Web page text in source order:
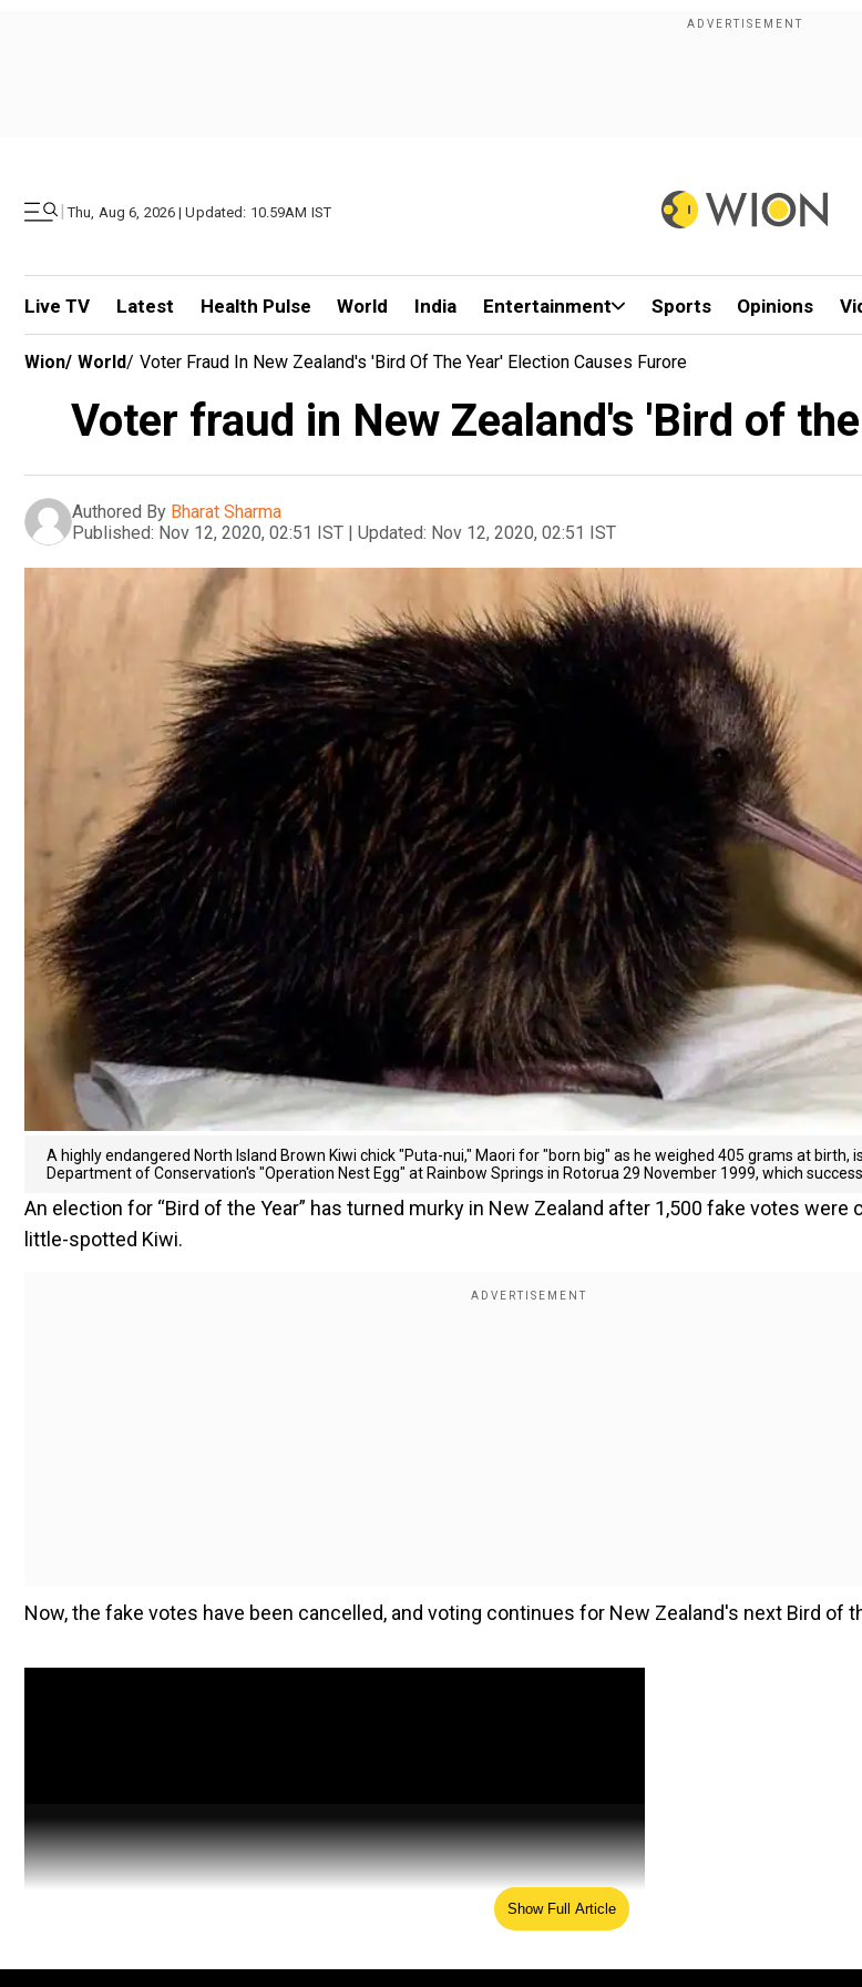
| Thu, Aug 6, 2026 | Updated: 10.59AM IST
Live TV Latest Health Pulse World India Entertainment Sports Opinions
Wion/ World/ Voter Fraud In New Zealand's 'Bird Of The Year' Election Causes Furore
Voter fraud in New Zealand's 'Bird of
Authored By Bharat Sharma
Published: Nov 12, 2020, 02:51 IST | Updated: Nov 12, 2020, 02:51 IST
A highly endangered North Island Brown Kiwi chick "Puta-nui," Maori for "born big" as he weighed 405 grams at birth,
Department of Conservation's "Operation Nest Egg" at Rainbow Springs in Rotorua 29 November 1999, which
An election for “Bird of the Year” has turned murky in New Zealand after 1,500 fake votes were
little-spotted Kiwi.
Now, the fake votes have been cancelled, and voting continues for New Zealand's next Bird of
Show Full Article